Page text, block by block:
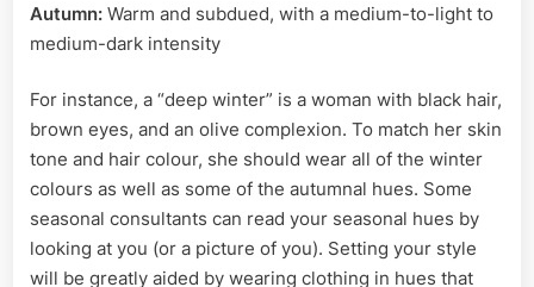
Autumn: Warm and subdued, with a medium-to-light to
medium-dark intensity
For instance, a “deep winter” is a woman with black hair,
brown eyes, and an olive complexion. To match her skin
tone and hair colour, she should wear all of the winter
colours as well as some of the autumnal hues. Some
seasonal consultants can read your seasonal hues by
looking at you (or a picture of you). Setting your style
will be greatly aided by wearing clothing in hues that